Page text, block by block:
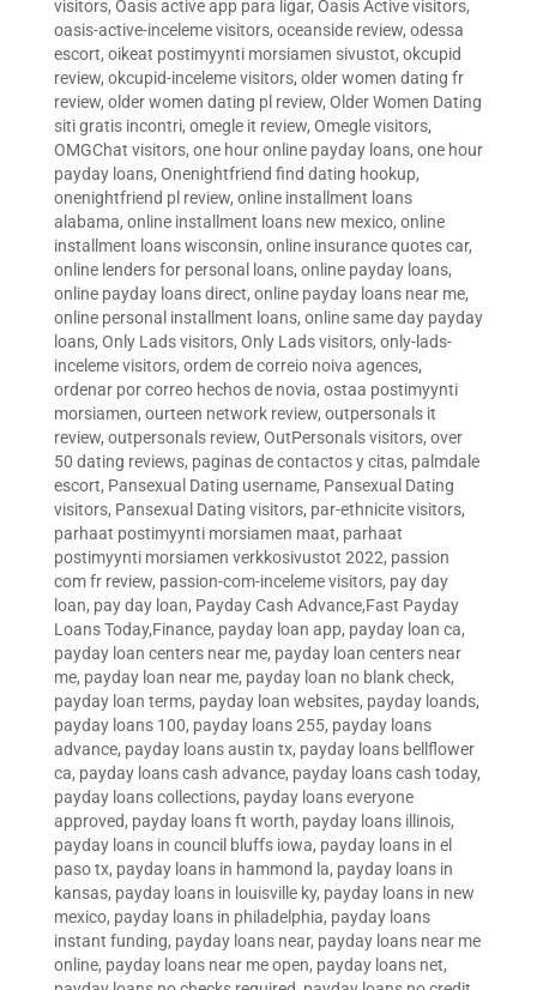
visitors, Oasis active app para ligar, Oasis Active visitors,
oasis-active-inceleme visitors, oceanside review, odessa
escort, oikeat postimyynti morsiamen sivustot, okcupid
review, okcupid-inceleme visitors, older women dating fr
review, older women dating pl review, Older Women Dating
siti gratis incontri, omegle it review, Omegle visitors,
OMGChat visitors, one hour online payday loans, one hour
payday loans, Onenightfriend find dating hookup,
onenightfriend pl review, online installment loans
alabama, online installment loans new mexico, online
installment loans wisconsin, online insurance quotes car,
online lenders for personal loans, online payday loans,
online payday loans direct, online payday loans near me,
online personal installment loans, online same day payday
loans, Only Lads visitors, Only Lads visitors, only-lads-
inceleme visitors, ordem de correio noiva agences,
ordenar por correo hechos de novia, ostaa postimyynti
morsiamen, ourteen network review, outpersonals it
review, outpersonals review, OutPersonals visitors, over
50 dating reviews, paginas de contactos y citas, palmdale
escort, Pansexual Dating username, Pansexual Dating
visitors, Pansexual Dating visitors, par-ethnicite visitors,
parhaat postimyynti morsiamen maat, parhaat
postimyynti morsiamen verkkosivustot 2022, passion
com fr review, passion-com-inceleme visitors, pay day
loan, pay day loan, Payday Cash Advance,Fast Payday
Loans Today,Finance, payday loan app, payday loan ca,
payday loan centers near me, payday loan centers near
me, payday loan near me, payday loan no blank check,
payday loan terms, payday loan websites, payday loands,
payday loans 100, payday loans 255, payday loans
advance, payday loans austin tx, payday loans bellflower
ca, payday loans cash advance, payday loans cash today,
payday loans collections, payday loans everyone
approved, payday loans ft worth, payday loans illinois,
payday loans in council bluffs iowa, payday loans in el
paso tx, payday loans in hammond la, payday loans in
kansas, payday loans in louisville ky, payday loans in new
mexico, payday loans in philadelphia, payday loans
instant funding, payday loans near, payday loans near me
online, payday loans near me open, payday loans net,